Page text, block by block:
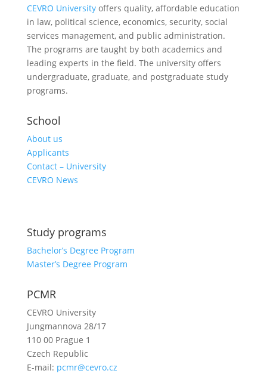
CEVRO Universityoffers quality, affordable education
in law, political science, economics, security, social
services management, and public administration.
The programs are taught by both academics and
leading experts in the field. The university offers
undergraduate, graduate, and postgraduate study
programs.
School
About us
Applicants
Contact – University
CEVRO News
Study programs
Bachelor’s Degree Program
Master’s Degree Program
PCMR
CEVRO University
Jungmannova 28/17
110 00 Prague 1
Czech Republic
E-mail: pcmr@cevro.cz